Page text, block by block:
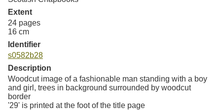
Extent
24 pages
16 cm
Identifier
s0582b28
Description
Woodcut image of a fashionable man standing with a boy
and girl, trees in background surrounded by woodcut
border
'29' is printed at the foot of the title page